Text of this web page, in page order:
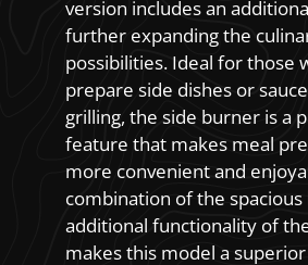
version includes an
further expanding the
possibilities. Ideal for those
prepare side dishes or
grilling, the side burner is a
feature that makes meal
more convenient and
combination of the
additional functionality of
makes this model a